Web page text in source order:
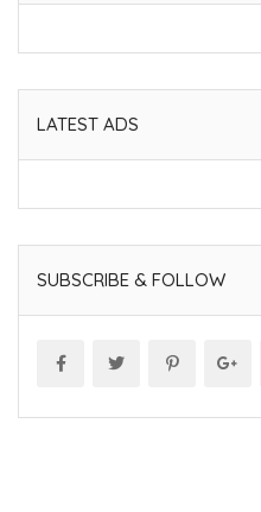
LATEST ADS
SUBSCRIBE & FOLLOW